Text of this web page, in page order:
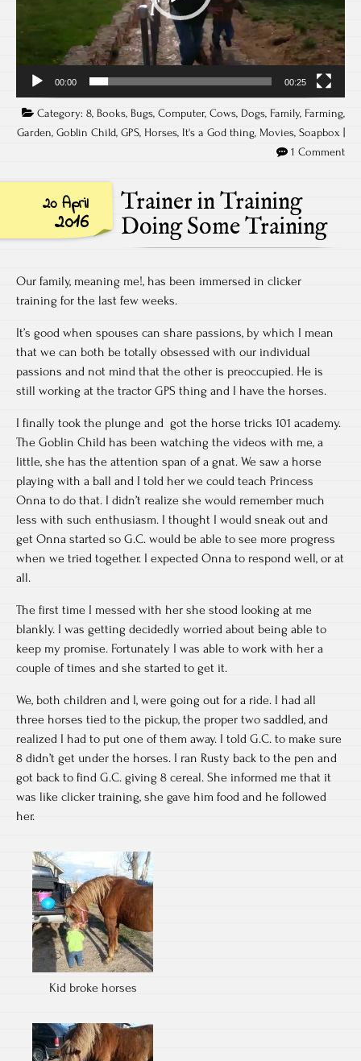
00:00 00:25
Category: 8, Books, Bugs, Computer, Cows, Dogs, Family, Farming,
Garden, Goblin Child, GPS, Horses, It's a God thing, Movies, Soapbox
1 Comment
20 April
2016
Trainer in Training
Doing Some Training
Our family, meaning me!, has been immersed in clicker
training for the last few weeks.
It’s good when spouses can share passions, by which I mean
that we can both be totally obsessed with our individual
passions and not mind that the other is preoccupied. He is
still working at the tractor GPS thing and I have the horses.
I finally took the plunge and got the horse tricks 101 academy.
The Goblin Child has been watching the videos with me, a
little, she has the attention span of a gnat. We saw a horse
playing with a ball and I told her we could teach Princess
Onna to do that. I didn’t realize she would remember much
less with such enthusiasm. I thought I would sneak out and
get Onna started so G.C. would be able to see more progress
when we tried together. I expected Onna to respond well, or at
all.
The first time I messed with her she stood looking at me
blankly. I was getting decidedly worried about being able to
keep my promise. Fortunately I was able to work with her a
couple of times and she started to get it.
We, both children and I, were going out for a ride. I had all
three horses tied to the pickup, the proper two saddled, and
realized I had to put one of them away. I told G.C. to make sure
8 didn’t get under the horses. I ran Rusty back to the pen and
got back to find G.C. giving 8 cereal. She informed me that it
was like clicker training, she gave him food and he followed
her.
Kid broke horses